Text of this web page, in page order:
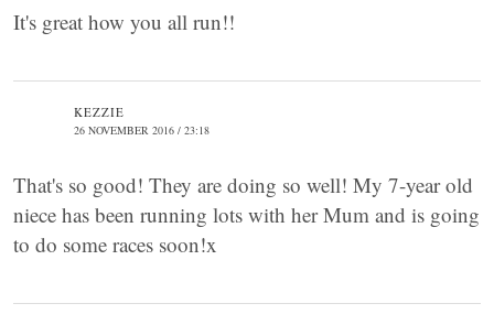
It's great how you all run!!
KEZZIE
26 NOVEMBER 2016 / 23:18
That's so good! They are doing so well! My 7-year old
niece has been running lots with her Mum and is going
to do some races soon!x